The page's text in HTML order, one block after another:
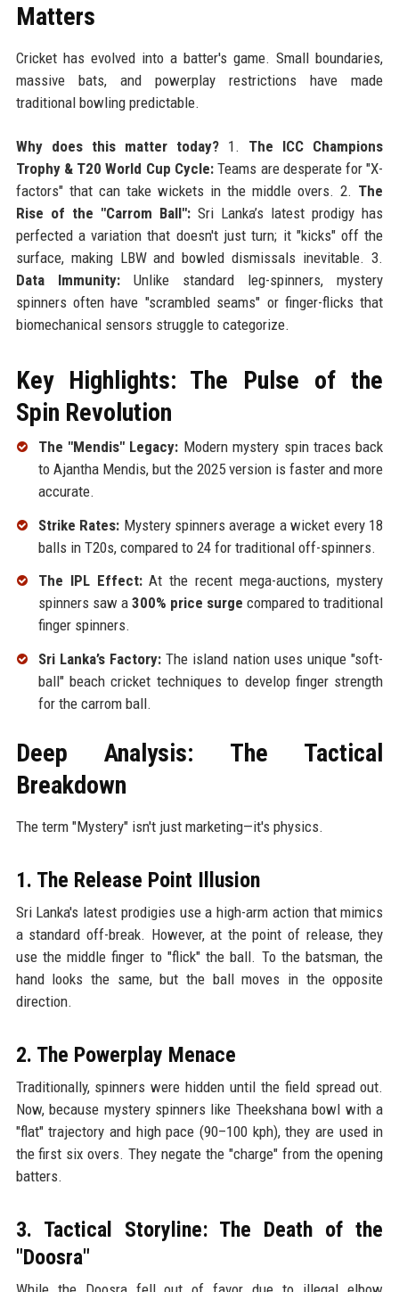
Matters
Cricket has evolved into a batter's game. Small boundaries,
massive bats, and powerplay restrictions have made
traditional bowling predictable.
Why does this matter today?1. The ICC Champions
Trophy & T20 World Cup Cycle:Teams are desperate for "X-
factors" that can take wickets in the middle overs. 2. The
Rise of the "Carrom Ball":Sri Lanka’s latest prodigy has
perfected a variation that doesn't just turn; it "kicks" off the
surface, making LBW and bowled dismissals inevitable. 3.
Data Immunity:Unlike standard leg-spinners, mystery
spinners often have "scrambled seams" or finger-flicks that
biomechanical sensors struggle to categorize.
Key Highlights: The Pulse of the
Spin Revolution
The "Mendis" Legacy: Modern mystery spin traces back
to Ajantha Mendis, but the 2025 version is faster and more
accurate.
Strike Rates: Mystery spinners average a wicket every 18
balls in T20s, compared to 24 for traditional off-spinners.
The IPL Effect:At the recent mega-auctions, mystery
spinners saw a 300% price surge compared to traditional
finger spinners.
Sri Lanka’s Factory: The island nation uses unique "soft-
ball" beach cricket techniques to develop finger strength
for the carrom ball.
Deep Analysis: The Tactical
Breakdown
The term "Mystery" isn't just marketing—it's physics.
1. The Release Point Illusion
Sri Lanka's latest prodigies use a high-arm action that mimics
a standard off-break. However, at the point of release, they
use the middle finger to "flick" the ball. To the batsman, the
hand looks the same, but the ball moves in the opposite
direction.
2. The Powerplay Menace
Traditionally, spinners were hidden until the field spread out.
Now, because mystery spinners like Theekshana bowl with a
"flat" trajectory and high pace (90–100 kph), they are used in
the first six overs. They negate the "charge" from the opening
batters.
3. Tactical Storyline: The Death of the
"Doosra"